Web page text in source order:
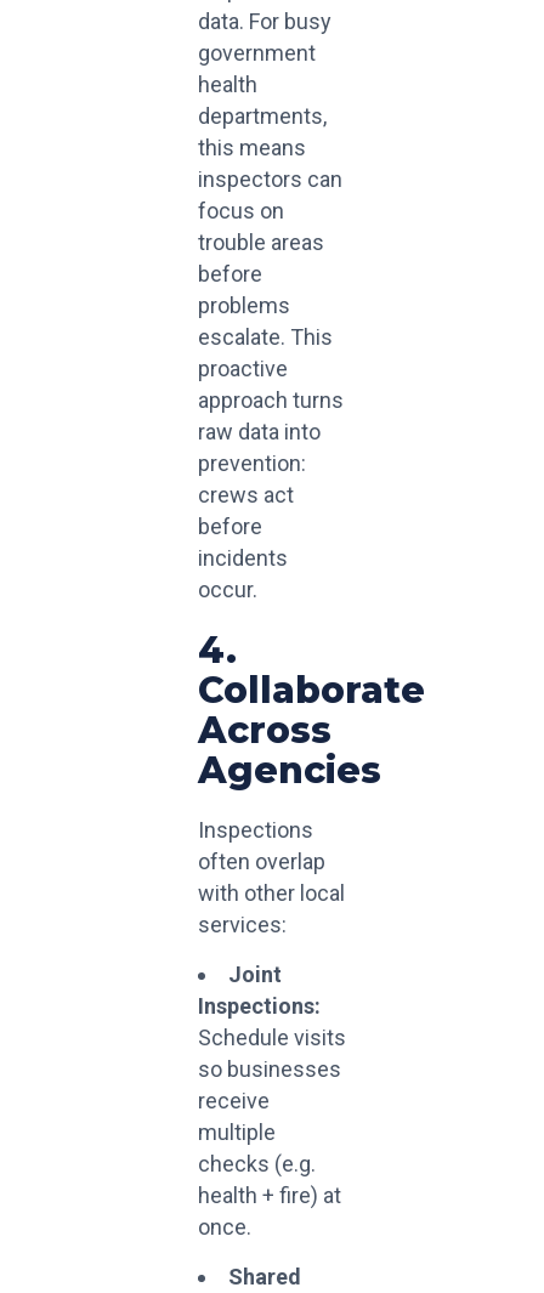
data. For busy
government
health
departments,
this means
inspectors can
focus on
trouble areas
before
problems
escalate. This
proactive
approach turns
raw data into
prevention:
crews act
before
incidents
occur.
4.
Collaborate
Across
Agencies
Inspections
often overlap
with other local
services:
Joint
Inspections:
Schedule visits
so businesses
receive
multiple
checks (e.g.
health + fire) at
once.
Shared